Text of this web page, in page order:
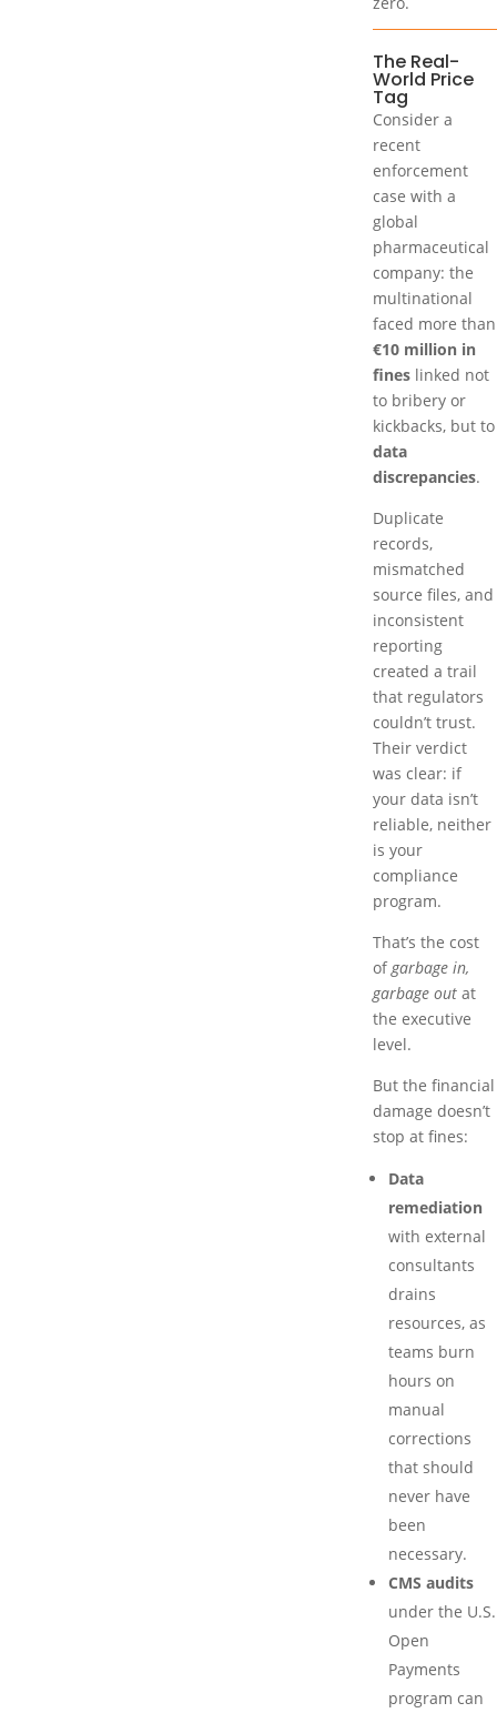
The Real-
World Price
Tag
Consider a
recent
enforcement
case with a
global
pharmaceutical
company: the
multinational
faced more than
€10 million in
fines linked not
to bribery or
kickbacks, but to
data
discrepancies.
Duplicate
records,
mismatched
source files, and
inconsistent
reporting
created a trail
that regulators
couldn’t trust.
Their verdict
was clear: if
your data isn’t
reliable, neither
is your
compliance
program.
That’s the cost
ofgarbage in,
garbage out at
the executive
level.
But the financial
damage doesn’t
stop at fines:
Data
remediation
with external
consultants
drains
resources, as
teams burn
hours on
manual
corrections
that should
never have
been
necessary.
CMS audits
under the U.S.
Open
Payments
program can